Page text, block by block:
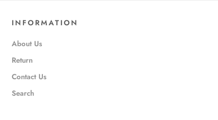
INFORMATION
About Us
Return
Contact Us
Search